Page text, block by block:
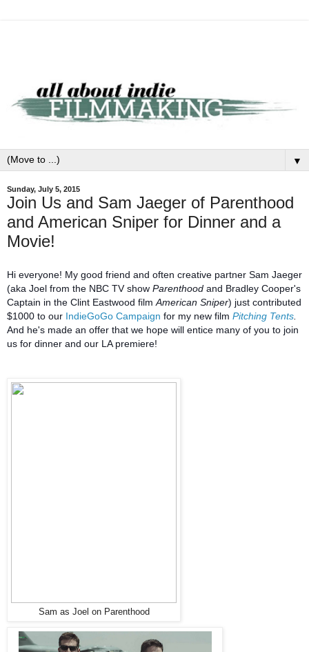
▼
Sunday, July 5, 2015
Join Us and Sam Jaeger of Parenthood
and American Sniper for Dinner and a
Movie!
Hi everyone! My good friend and often creative partner Sam Jaeger
(aka Joel from the NBC TV show Parenthood and Bradley Cooper's
Captain in the Clint Eastwood filmAmerican Sniper) just contributed
$1000 to our IndieGoGo Campaign for my new film Pitching Tents.
And he's made an offer that we hope will entice many of you to join
us for dinner and our LA premiere!
Sam as Joel on Parenthood